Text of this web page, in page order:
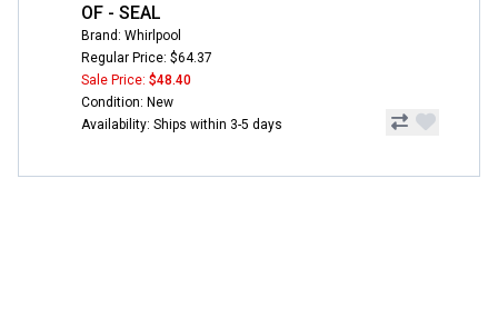
OF - SEAL
Brand: Whirlpool
Regular Price: $64.37
Sale Price: $48.40
Condition: New
Availability: Ships within 3-5 days